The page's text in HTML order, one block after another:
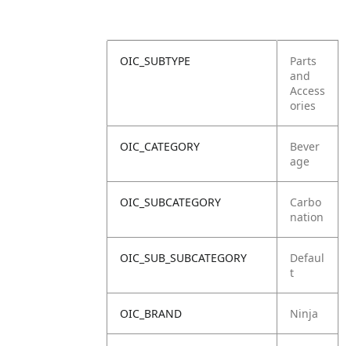
OIC_SUBTYPE
Parts
and
Access
ories
OIC_CATEGORY
Bever
age
OIC_SUBCATEGORY
Carbo
nation
OIC_SUB_SUBCATEGORY
Defaul
t
OIC_BRAND Ninja